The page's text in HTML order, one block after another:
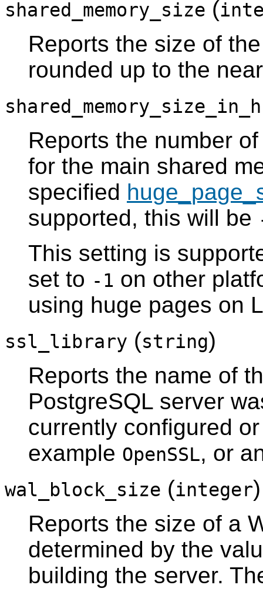
shared_memory_size (
Reports the size of
rounded up to the
Reports the number
for the main shared
specified
supported, this will be
This setting is
set to -1 on other
using huge pages on
ssl_library (string)
Reports the name of
PostgreSQL server
currently configured
example OpenSSL, or
wal_block_size (integer
Reports the size of a
determined by the
building the server.